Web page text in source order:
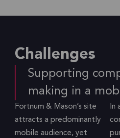
Challenges
Supporting
making in a
Fortnum & Mason’s site
attracts a predominantly
mobile audience, yet
In